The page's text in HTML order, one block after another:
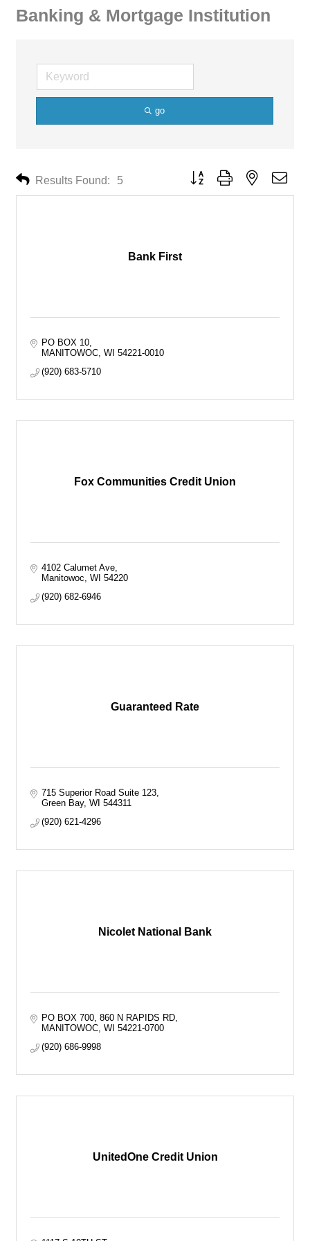
Banking & Mortgage Institution
go
Results Found: 5 Button group with nested
Bank First
PO BOX 10
MANITOWOC WI 54221-0010
(920) 683-5710
Fox Communities Credit Union
4102 Calumet Ave
Manitowoc
WI 54220
(920) 682-6946
Guaranteed Rate
715 Superior Road Suite 123
Green Bay WI 544311
(920) 621-4296
Nicolet National Bank
PO BOX 700 860 N RAPIDS RD
MANITOWOC WI 54221-0700
(920) 686-9998
UnitedOne Credit Union